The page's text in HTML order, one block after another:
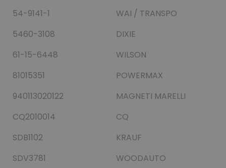
54-9141-1
WAI / TRANSPO
5460-3108
DIXIE
61-15-6448
WILSON
81015351
POWERMAX
940113020122
MAGNETI MARELLI
CQ2010014
CQ
SDB1102
KRAUF
SDV3781
WOODAUTO